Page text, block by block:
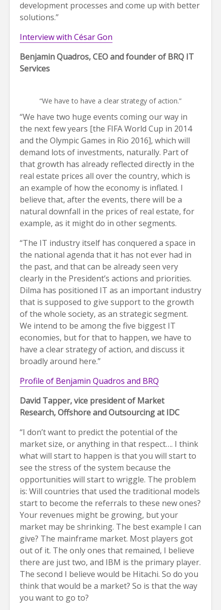
development processes and come up with better
solutions.”
Interview with César Gon
Benjamin Quadros, CEO and founder of BRQ IT
Services
“We have to have a clear strategy of action.”
“We have two huge events coming our way in
the next few years [the FIFA World Cup in 2014
and the Olympic Games in Rio 2016], which will
demand lots of investments, naturally. Part of
that growth has already reflected directly in the
real estate prices all over the country, which is
an example of how the economy is inflated. I
believe that, after the events, there will be a
natural downfall in the prices of real estate, for
example, as it might do in other segments.
“The IT industry itself has conquered a space in
the national agenda that it has not ever had in
the past, and that can be already seen very
clearly in the President’s actions and priorities.
Dilma has positioned IT as an important industry
that is supposed to give support to the growth
of the whole society, as an strategic segment.
We intend to be among the five biggest IT
economies, but for that to happen, we have to
have a clear strategy of action, and discuss it
broadly around here.”
Profile of Benjamin Quadros and BRQ
David Tapper, vice president of Market
Research, Offshore and Outsourcing at IDC
“I don’t want to predict the potential of the
market size, or anything in that respect…. I think
what will start to happen is that you will start to
see the stress of the system because the
opportunities will start to wriggle. The problem
is: Will countries that used the traditional models
start to become the referrals to these new ones?
Your revenues might be growing, but your
market may be shrinking. The best example I can
give? The mainframe market. Most players got
out of it. The only ones that remained, I believe
there are just two, and IBM is the primary player.
The second I believe would be Hitachi. So do you
think that would be a market? So is that the way
you want to go to?